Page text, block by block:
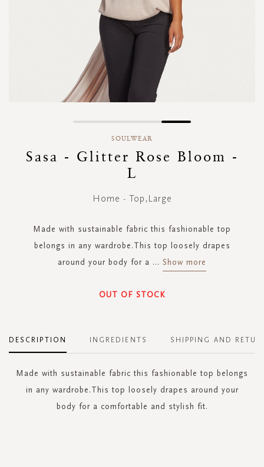
beginning
SOULWEAR
Sasa - Glitter Rose Bloom -
L
Home - Top,Large
Made with sustainable fabric this fashionable top
belongs in any wardrobe.This top loosely drapes
around your body for a ... Show more
OUT OF STOCK
DESCRIPTION
Made with sustainable fabric this fashionable top belongs
in any wardrobe.This top loosely drapes around your
body for a comfortable and stylish fit.
INGREDIENTS SHIPPING AND